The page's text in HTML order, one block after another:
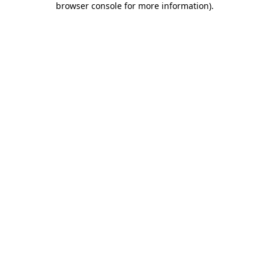
browser console for more information).